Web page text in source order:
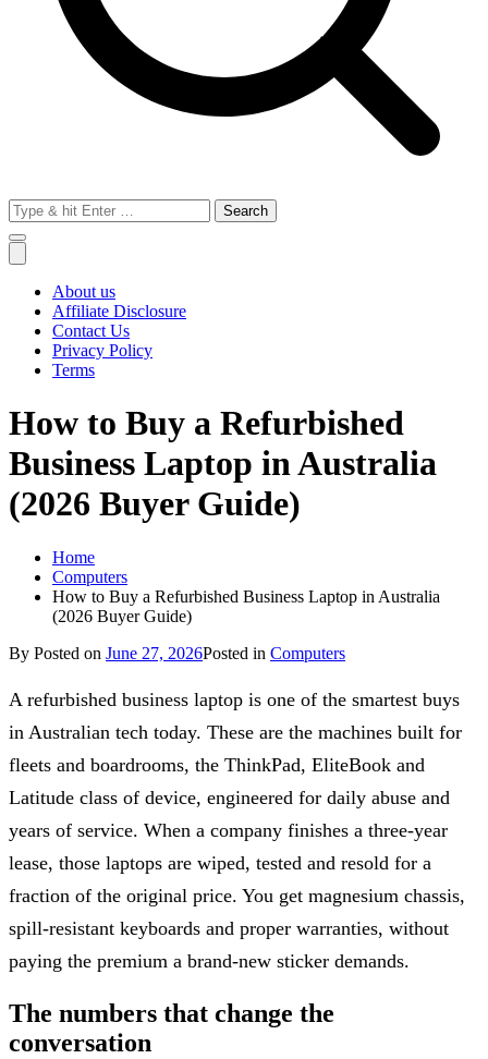
Search
for:
About us
Affiliate Disclosure
Contact Us
Privacy Policy
Terms
How to Buy a Refurbished
Business Laptop in Australia
(2026 Buyer Guide)
Home
Computers
How to Buy a Refurbished Business Laptop in Australia
(2026 Buyer Guide)
By Posted on June 27, 2026Posted in Computers
A refurbished business laptop is one of the smartest buys
in Australian tech today. These are the machines built for
fleets and boardrooms, the ThinkPad, EliteBook and
Latitude class of device, engineered for daily abuse and
years of service. When a company finishes a three-year
lease, those laptops are wiped, tested and resold for a
fraction of the original price. You get magnesium chassis,
spill-resistant keyboards and proper warranties, without
paying the premium a brand-new sticker demands.
The numbers that change the
conversation